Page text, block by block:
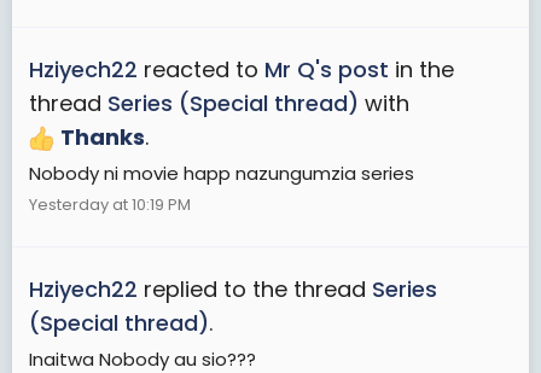
Hziyech22 reacted to Mr Q's post in the
thread Series (Special thread) with
Thanks.
Nobody ni movie happ nazungumzia series
Yesterday at 10:19 PM
Hziyech22 replied to the thread Series
(Special thread).
Inaitwa Nobody au sio???